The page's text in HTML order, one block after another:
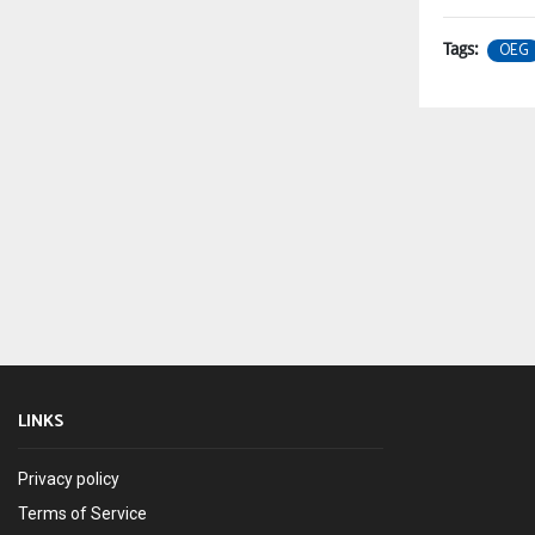
Tags: OEG
LINKS
Privacy policy
Terms of Service